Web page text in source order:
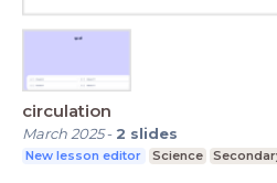
circulation
March 2025- 2 slides
New lesson editor Science